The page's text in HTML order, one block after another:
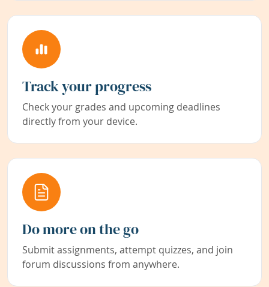
Track your progress
Check your grades and upcoming deadlines
directly from your device.
Do more on the go
Submit assignments, attempt quizzes, and join
forum discussions from anywhere.